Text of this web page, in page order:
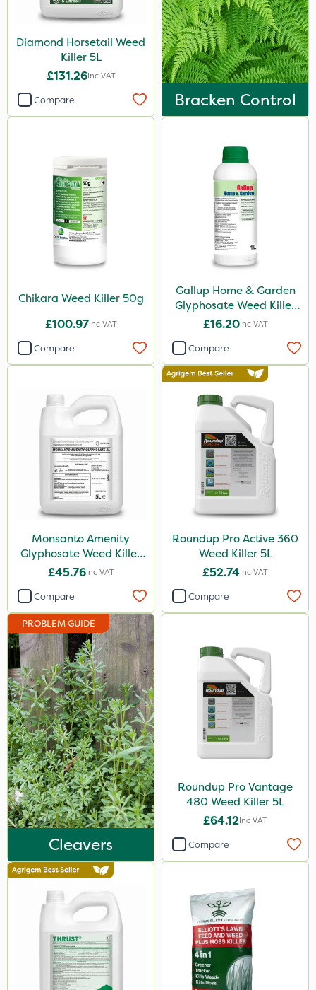
Propyz
Spraymaxx
Diamond
Chikara
Amistar
Gem Granules
Acelepryn
Box Tree Caterpillar/Moth
SB Plant Invigorator
Chapin
Chafer Beetle
Medallion
Hurler
Codling Moth
Team Sprayers
ThistleX
InterTebloxy
Paradise
Asulox
Enforcer
Monsanto
Thrust
Elliots
DoxStar
Finalsan
Liquid Copper
New Way
Plazma
Ascernity
Mealy Bug
Nimrod
Rodex
Berthoud
Diamond Horsetail Weed
Killer 5L
£131.26Inc VAT
Compare Bracken Control
Chikara Weed Killer 50g
£100.97Inc VAT
Compare
Gallup Home & Garden
Glyphosate Weed Killer
1L
£16.20Inc VAT
Compare
Monsanto Amenity
Glyphosate Weed Killer
XL 5L
£45.76Inc VAT
Compare
Roundup Pro Active 360
Weed Killer 5L
£52.74Inc VAT
Compare
PROBLEM GUIDE
Cleavers
Roundup Pro Vantage
480 Weed Killer 5L
£64.12Inc VAT
Compare